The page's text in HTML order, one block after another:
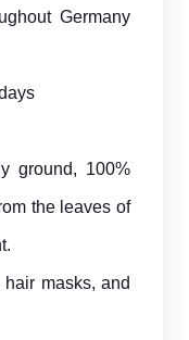
Germany
ground, 100%
the leaves of
masks, and